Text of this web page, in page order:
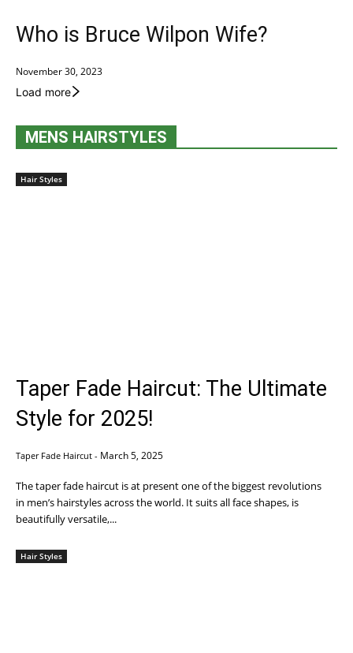
Who is Bruce Wilpon Wife?
November 30, 2023
Load more
MENS HAIRSTYLES
Hair Styles
Taper Fade Haircut: The Ultimate
Style for 2025!
Taper Fade Haircut - March 5, 2025
The taper fade haircut is at present one of the biggest revolutions
in men’s hairstyles across the world. It suits all face shapes, is
beautifully versatile,...
Hair Styles